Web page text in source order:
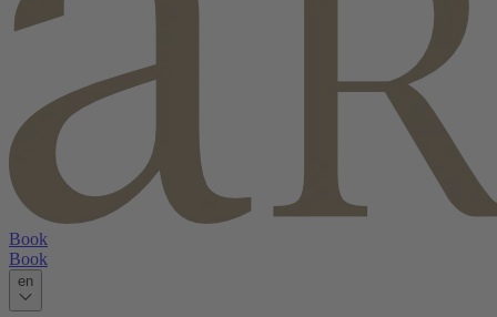
Book
Book
en